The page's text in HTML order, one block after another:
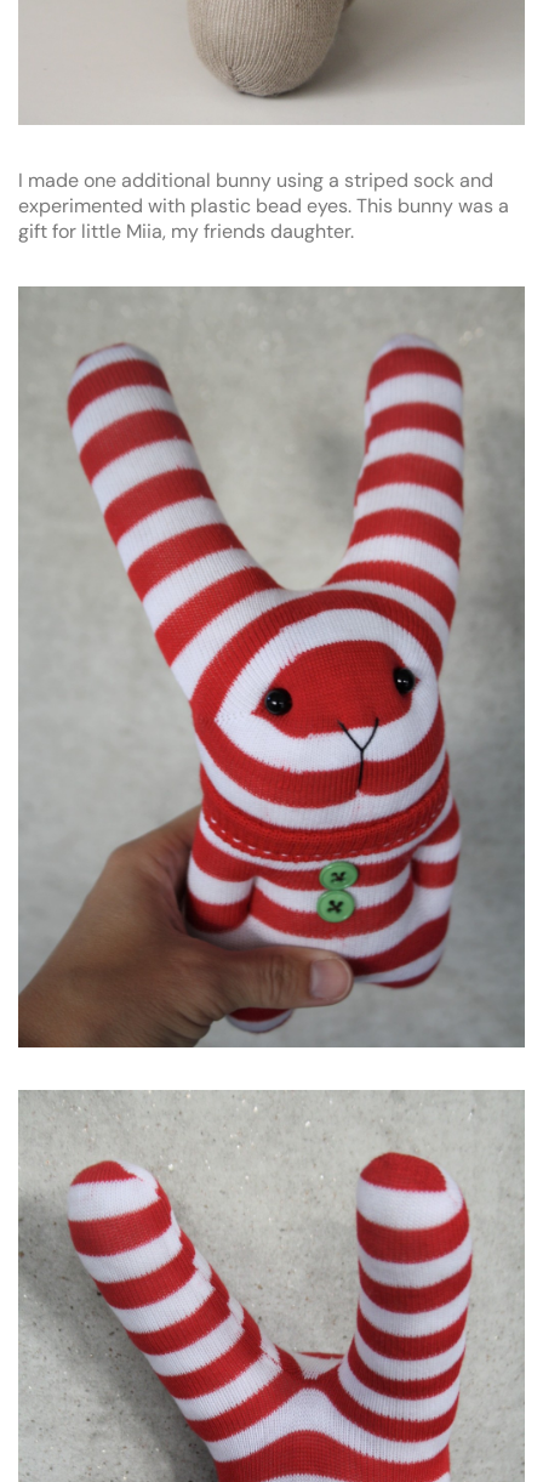
I made one additional bunny using a striped sock and
experimented with plastic bead eyes. This bunny was a
gift for little Miia, my friends daughter.